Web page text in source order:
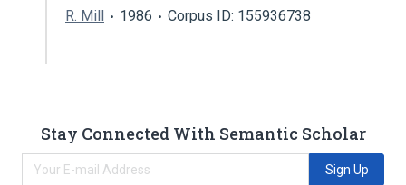
R. Mill 1986 Corpus ID: 155936738
Stay Connected With Semantic Scholar
Sign Up